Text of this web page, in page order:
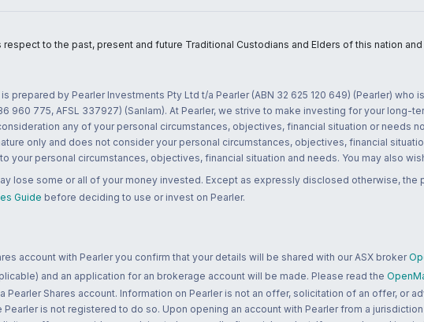
to the past, present and future Traditional Custodians and Elders of this nation
prepared by Pearler Investments Pty Ltd t/a Pearler (ABN 32 625 120 649) (Pearler) who
960 775, AFSL 337927) (Sanlam). At Pearler, we strive to make investing for your
any of your personal circumstances, objectives, financial situation or needs
only and does not consider your personal circumstances, objectives, financial
your personal circumstances, objectives, financial situation and needs. You may also
lose some or all of your money invested. Except as expressly disclosed otherwise,
Guide before deciding to use or invest on Pearler.
account with Pearler you confirm that your details will be shared with our ASX broker
and an application for an brokerage account will be made. Please read the
Shares account. Information on Pearler is not an offer, solicitation of an offer, or
Pearler is not registered to do so. Upon opening an account with Pearler from a